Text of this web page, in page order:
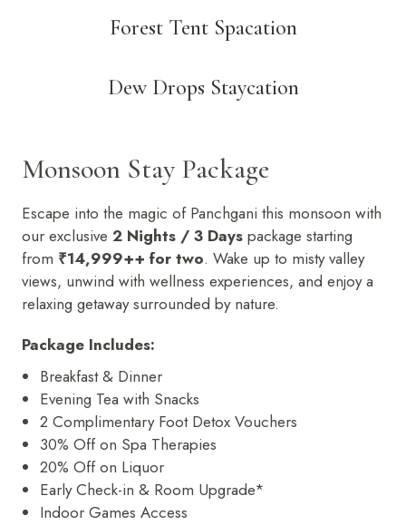
Forest Tent Spacation
Dew Drops Staycation
Monsoon Stay Package
Escape into the magic of Panchgani this monsoon with
our exclusive 2 Nights / 3 Days package starting
from ₹14,999++ for two. Wake up to misty valley
views, unwind with wellness experiences, and enjoy a
relaxing getaway surrounded by nature.
Package Includes:
Breakfast & Dinner
Evening Tea with Snacks
2 Complimentary Foot Detox Vouchers
30% Off on Spa Therapies
20% Off on Liquor
Early Check-in & Room Upgrade*
Indoor Games Access